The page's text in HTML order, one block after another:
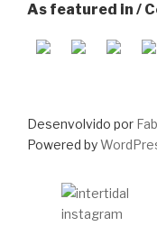
As featured in /
Desenvolvido por
Powered by